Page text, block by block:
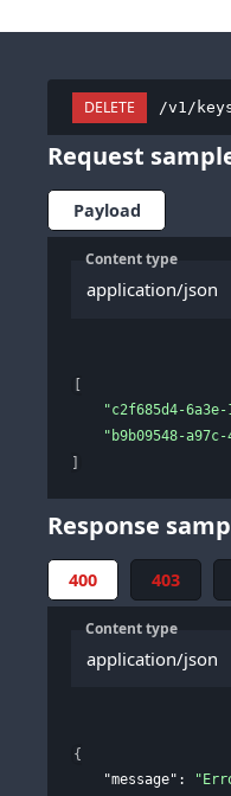
DELETE /v1/
Request
Payload
Content type
application/json
"c2f685d4-6a3e-
"b9b09548-
]
Response
400 403
Content type
application/json
{
"message" :